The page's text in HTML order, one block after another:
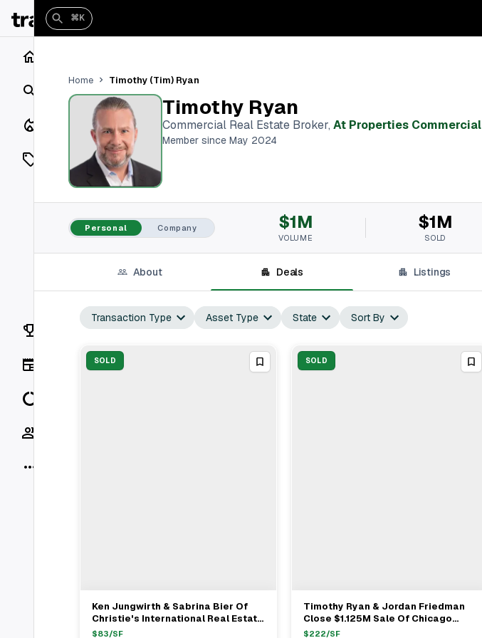
Search
Closings
Listings
On Market
Off Market
Vaults
Rankings
⌘K
Home Timothy (Tim) Ryan
Timothy Ryan
Commercial Real Estate Broker, At Properties Commercial
Member since May 2024
Personal Company $1M
VOLUME
$1M
SOLD
About Deals Listings
Transaction Type Asset Type State Sort By
SOLD
View Full Deal→
Ken Jungwirth & Sabrina Bier Of
Christie's International Real Estate
Represent Buyer In $3.15M Chicago
$83/SF
SOLD
View Full Deal →
Timothy Ryan & Jordan Friedman
Close $1.125M Sale Of Chicago
Multifamily
$222/SF